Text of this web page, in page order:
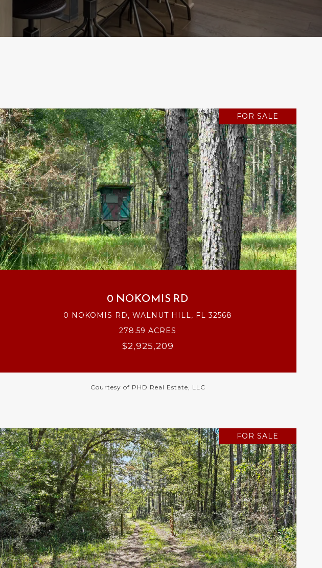
FOR SALE
0 NOKOMIS RD
0 NOKOMIS RD, WALNUT HILL, FL 32568
278.59 ACRES
$2,925,209
Courtesy of PHD Real Estate, LLC
VIEW PROPERTY
FOR SALE